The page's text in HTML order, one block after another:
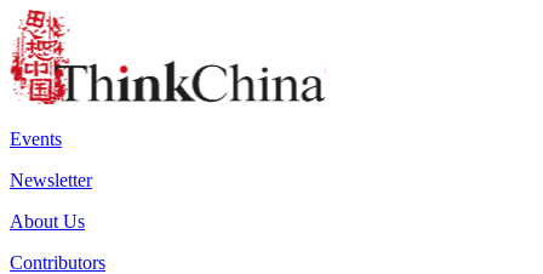
Events
Newsletter
About Us
Contributors